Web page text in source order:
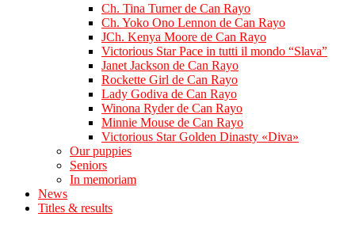
Ch. Tina Turner de Can Rayo
Ch. Yoko Ono Lennon de Can Rayo
JCh. Kenya Moore de Can Rayo
Victorious Star Pace in tutti il mondo “Slava”
Janet Jackson de Can Rayo
Rockette Girl de Can Rayo
Lady Godiva de Can Rayo
Winona Ryder de Can Rayo
Minnie Mouse de Can Rayo
Victorious Star Golden Dinasty «Diva»
Our puppies
Seniors
In memoriam
News
Titles & results